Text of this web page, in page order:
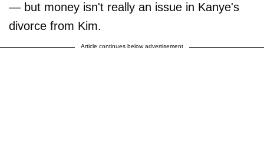
— but money isn't really an issue in Kanye's
divorce from Kim.
Article continues below advertisement